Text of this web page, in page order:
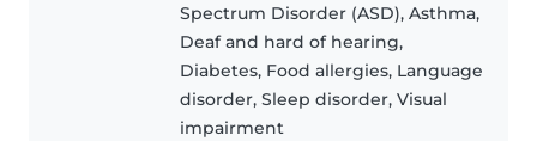
schoolers. I'm responsible,
caring, and friendly, and I have..
Spectrum Disorder (ASD), Asthma,
Deaf and hard of hearing,
Diabetes, Food allergies, Language
disorder, Sleep disorder, Visual
impairment